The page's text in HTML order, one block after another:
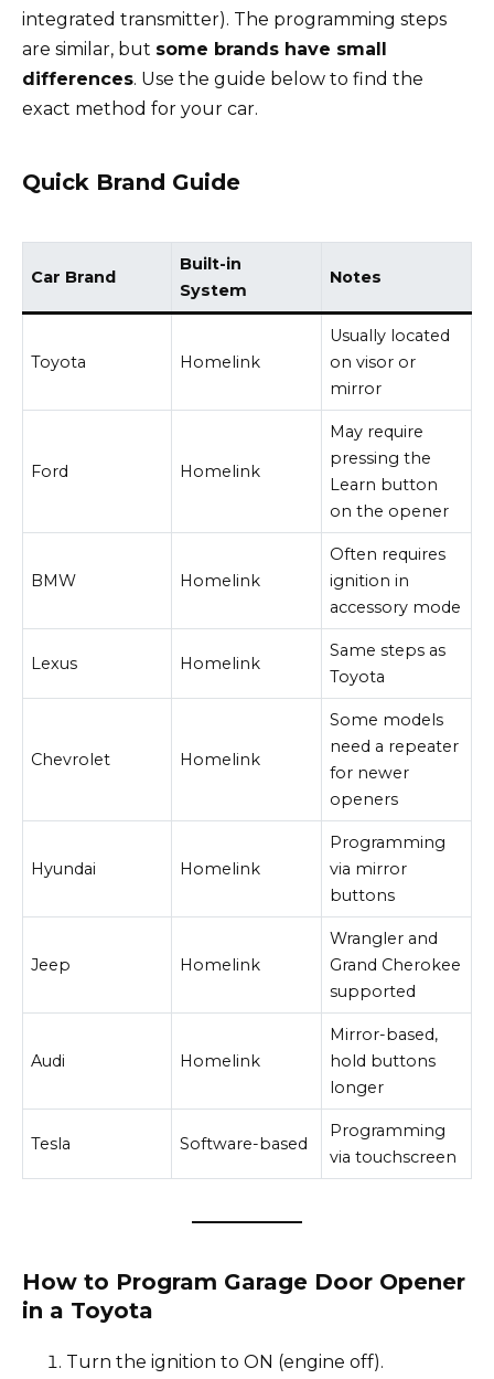
integrated transmitter). The programming steps
are similar, but some brands have small
differences. Use the guide below to find the
exact method for your car.
Quick Brand Guide
Car Brand
Built-in
System
Notes
Toyota Homelink
Usually located
on visor or
mirror
Ford Homelink
May require
pressing the
Learn button
on the opener
BMW Homelink
Often requires
ignition in
accessory mode
Lexus Homelink
Same steps as
Toyota
Chevrolet Homelink
Some models
need a repeater
for newer
openers
Hyundai Homelink
Programming
via mirror
buttons
Jeep Homelink
Wrangler and
Grand Cherokee
supported
Audi Homelink
Mirror-based,
hold buttons
longer
Tesla Software-based
Programming
via touchscreen
How to Program Garage Door Opener
in a Toyota
Turn the ignition to ON (engine off).